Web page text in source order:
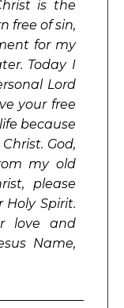
is the
free of sin,
for my
Today I
Lord
your free
because
God,
my old
please
Spirit.
love and
Name,